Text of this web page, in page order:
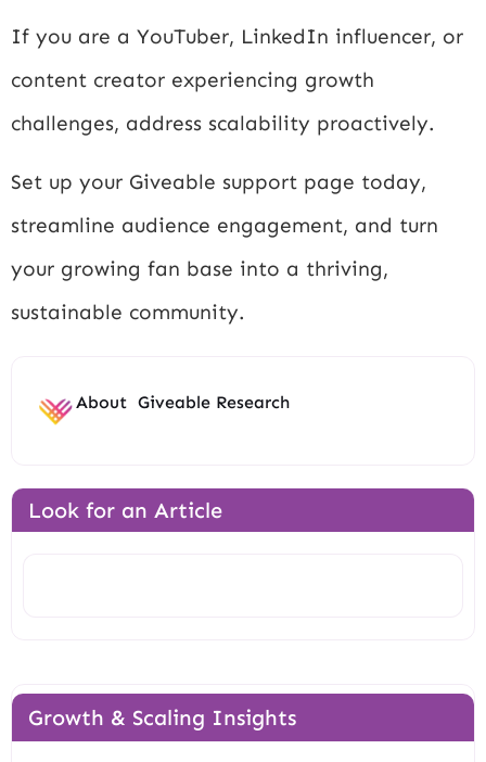
If you are a YouTuber, LinkedIn influencer, or
content creator experiencing growth
challenges, address scalability proactively.
Set up your Giveable support page today,
streamline audience engagement, and turn
your growing fan base into a thriving,
sustainable community.
About Giveable Research
Look for an Article
Growth & Scaling Insights